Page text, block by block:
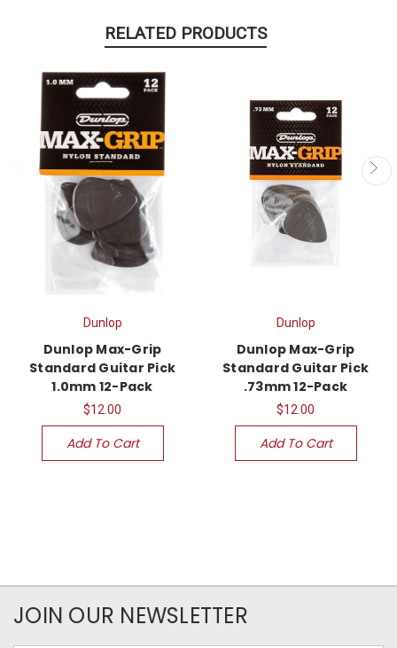
RELATED PRODUCTS
Dunlop
Dunlop Max-Grip
Standard Guitar Pick
1.0mm 12-Pack
$12.00
Add To Cart
Dunlop
Dunlop Max-Grip
Standard Guitar Pick
.73mm 12-Pack
$12.00
Add To Cart
JOIN OUR NEWSLETTER